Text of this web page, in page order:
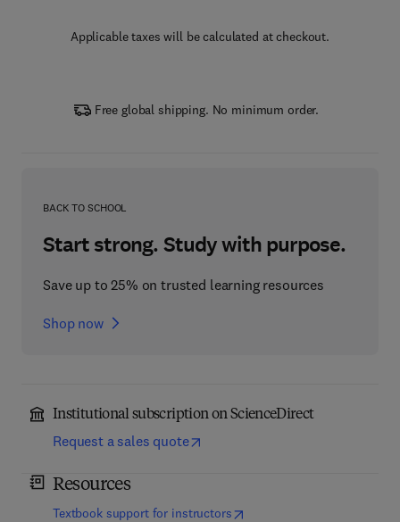
Applicable taxes will be calculated at checkout.
Free global shipping. No minimum order.
BACK TO SCHOOL
Start strong. Study with purpose.
Save up to 25% on trusted learning resources
Shop now
Institutional subscription on ScienceDirect
Request a sales quote
Resources
Textbook support for instructors(opens in new tab/window